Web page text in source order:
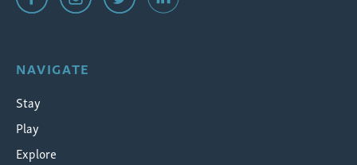
NAVIGATE
Stay
Play
Explore